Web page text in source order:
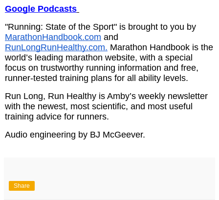
Google Podcasts
"Running: State of the Sport" is brought to you by
MarathonHandbook.com and
RunLongRunHealthy.com. Marathon Handbook is the
world’s leading marathon website, with a special
focus on trustworthy running information and free,
runner-tested training plans for all ability levels.
Run Long, Run Healthy is Amby’s weekly newsletter
with the newest, most scientific, and most useful
training advice for runners.
Audio engineering by BJ McGeever.
Share